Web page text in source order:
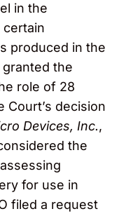
in the
certain
produced in the
the
role of 28
Court’s decision
Devices, Inc.,
the
for use in
filed a request